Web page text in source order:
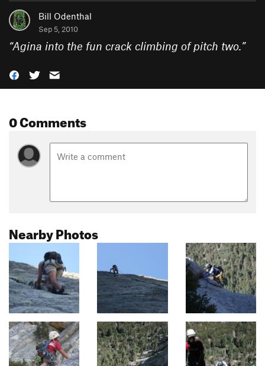
Bill Odenthal
Sep 5, 2010
“Agina into the fun crack climbing of pitch two.”
0 Comments
Nearby Photos